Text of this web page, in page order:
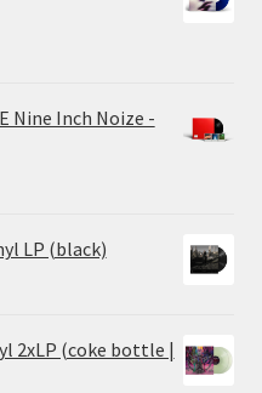
Nine Inch Noize -
LP (black)
2xLP (coke bottle |